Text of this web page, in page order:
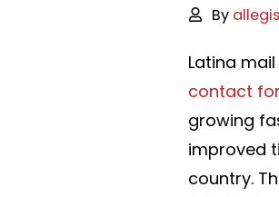
By
Latina
contact
growing
improved
country.